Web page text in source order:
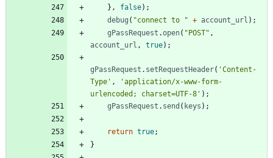
} , false) ;
debug ( "connect to " + account _url ) ;
gPassRequest .open( "POST" ,
account _url , true) ;
gPassRequest . setRequestHeader( 'Content-
Type' ,
'application/x-www-form-
urlencoded; charset=UTF-8' ) ;
gPassRequest . send ( keys ) ;
return true;
}